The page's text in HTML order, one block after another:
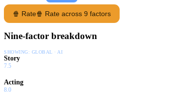
🍿 Rate🍿 Rate across 9 factors
Nine-factor breakdown
SHOWING: GLOBAL · AI
Story
7.5
Acting
8.0